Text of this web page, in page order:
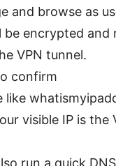
and browse as
encrypted and
VPN tunnel.
confirm
like
visible IP is the
run a quick